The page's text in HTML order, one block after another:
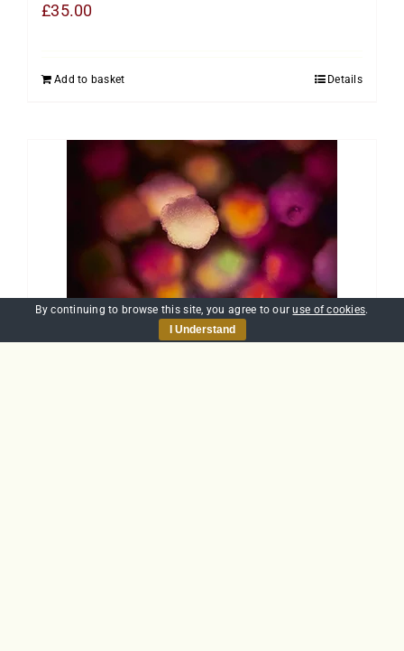
£35.00
Add to basket Details
By continuing to browse this site, you agree to ouruse of cookies.
I Understand